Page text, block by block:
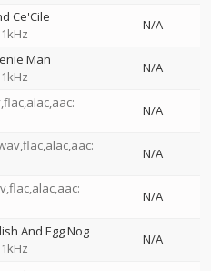
Ce'Cile
N/A
Man
N/A
N/A
N/A
N/A
And Egg Nog
N/A